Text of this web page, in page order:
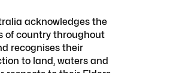
acknowledges the
of country throughout
recognises their
to land, waters and